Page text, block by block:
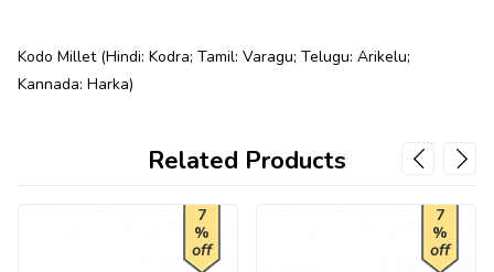
Kodo Millet (Hindi: Kodra; Tamil: Varagu; Telugu: Arikelu;
Kannada: Harka)
Related Products
7
%
off
7
%
off